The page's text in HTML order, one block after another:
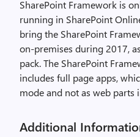
SharePoint Framework is
running in SharePoint
bring the SharePoint
on-premises during 2017,
pack. The SharePoint
includes full page apps,
mode and not as web parts
Additional